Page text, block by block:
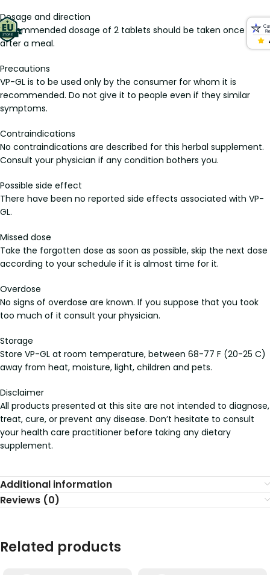
Dosage and direction
Recommended dosage of 2 tablets should be taken once daily
after a meal.
Precautions
VP-GL is to be used only by the consumer for whom it is
recommended. Do not give it to people even if they similar
symptoms.
Contraindications
No contraindications are described for this herbal supplement.
Consult your physician if any condition bothers you.
Possible side effect
There have been no reported side effects associated with VP-
GL.
Missed dose
Take the forgotten dose as soon as possible, skip the next dose
according to your schedule if it is almost time for it.
Overdose
No signs of overdose are known. If you suppose that you took
too much of it consult your physician.
Storage
Store VP-GL at room temperature, between 68-77 F (20-25 C)
away from heat, moisture, light, children and pets.
Disclaimer
All products presented at this site are not intended to diagnose,
treat, cure, or prevent any disease. Don’t hesitate to consult
your health care practitioner before taking any dietary
supplement.
Additional information
Reviews (0)
Related products